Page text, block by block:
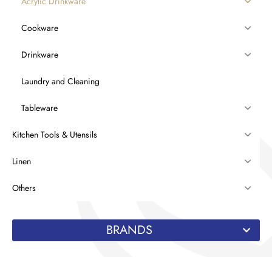
Cookware
Drinkware
Laundry and Cleaning
Tableware
Kitchen Tools & Utensils
Linen
Others
BRANDS